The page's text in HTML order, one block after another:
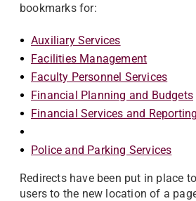
bookmarks for:
Auxiliary Services
Facilities Management
Faculty Personnel Services
Financial Planning and Budgets
Financial Services and Reporting
Police and Parking Services
Redirects have been put in place
users to the new location of a